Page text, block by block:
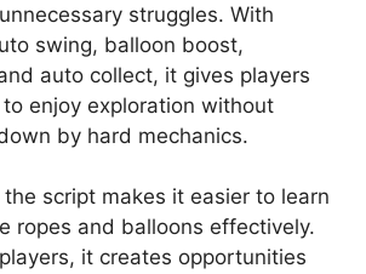
struggles. With
swing, balloon boost,
auto collect, it gives players
enjoy exploration without
by hard mechanics.
the script makes it easier to learn
ropes and balloons effectively.
it creates opportunities